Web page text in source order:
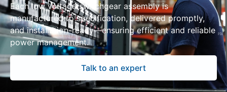
Each low voltage switchgear assembly is
manufactured to specification, delivered promptly,
and installation-ready—ensuring efficient and reliable
power management.
Talk to an expert